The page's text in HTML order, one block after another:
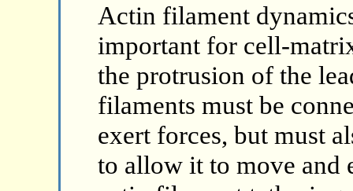
Actin filament
important for cell-
the protrusion of the
filaments must be
exert forces, but must
to allow it to move and